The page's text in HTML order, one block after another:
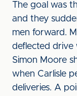
The goal was
and they
men forward.
deflected drive
Simon Moore
when Carlisle
deliveries. A